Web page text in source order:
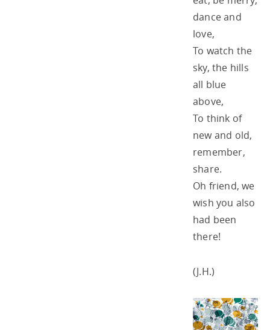
dance and
love,
To watch the
sky, the hills
all blue
above,
To think of
new and old,
remember,
share.
Oh friend, we
wish you also
had been
there!
(J.H.)